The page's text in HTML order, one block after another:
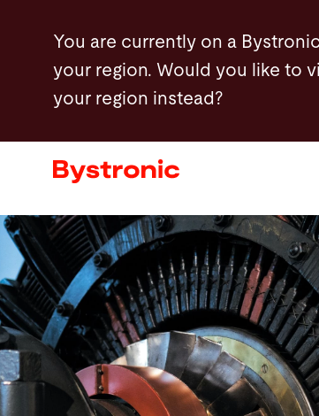
content
You are currently on a
your region. Would you like to
your region instead?
Machines and Software
Services
Applications
Newsroom
Company